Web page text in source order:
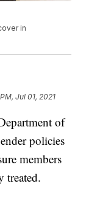
in
Jul 01, 2021
of
policies
members
treated.